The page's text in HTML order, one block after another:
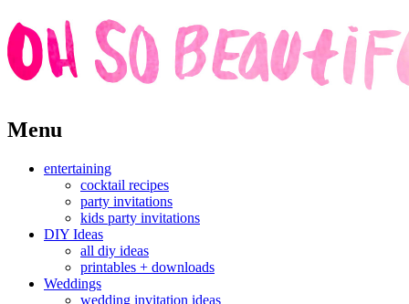
Skip
to
Menu
entertaining
cocktail recipes
party invitations
kids party invitations
DIY Ideas
all diy ideas
printables + downloads
Weddings
wedding invitation ideas